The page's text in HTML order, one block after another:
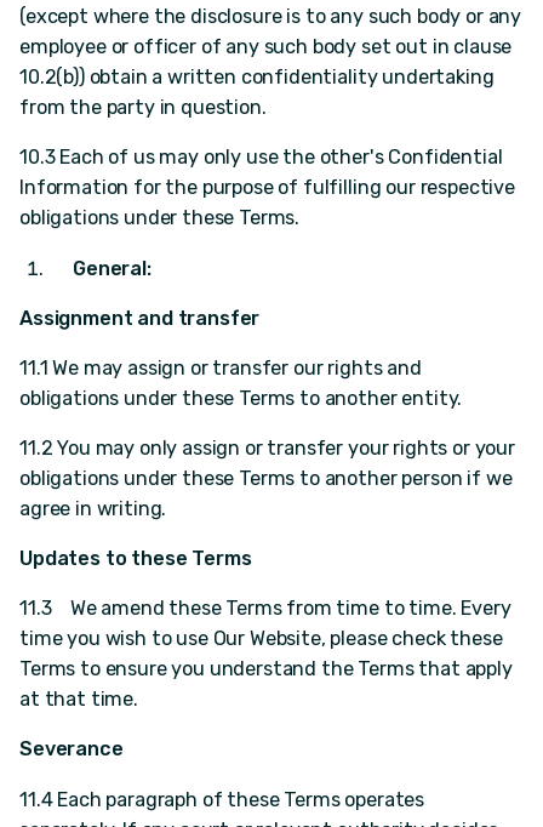
(except where the disclosure is to any such body or any
employee or officer of any such body set out in clause
10.2(b)) obtain a written confidentiality undertaking
from the party in question.
10.3 Each of us may only use the other's Confidential
Information for the purpose of fulfilling our respective
obligations under these Terms.
General:
Assignment and transfer
11.1 We may assign or transfer our rights and
obligations under these Terms to another entity.
11.2 You may only assign or transfer your rights or your
obligations under these Terms to another person if we
agree in writing.
Updates to these Terms
11.3 We amend these Terms from time to time. Every
time you wish to use Our Website, please check these
Terms to ensure you understand the Terms that apply
at that time.
Severance
11.4 Each paragraph of these Terms operates